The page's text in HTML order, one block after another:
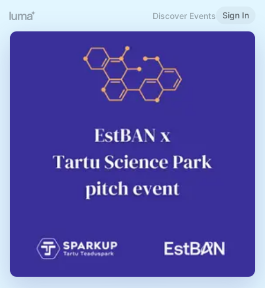
Discover Events Sign In